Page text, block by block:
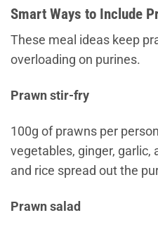
Smart Ways to Include
These meal ideas keep
overloading on purines.
Prawn stir-fry
100g of prawns per
vegetables, ginger, garlic,
and rice spread out the
Prawn salad